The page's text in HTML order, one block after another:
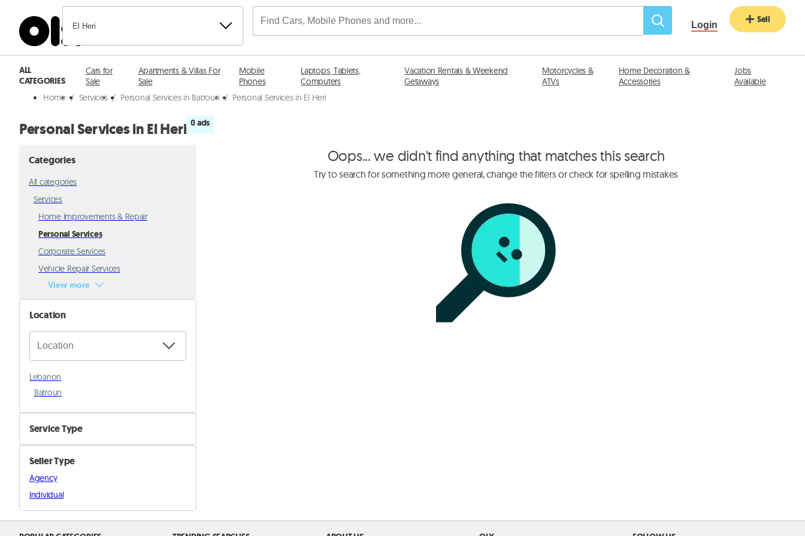
El Heri Login Sell
ALL
CATEGORIES
Cars for
Sale
Apartments & Villas For
Sale
Mobile
Phones
Laptops, Tablets,
Computers
Vacation Rentals & Weekend
Getaways
Motorcycles &
ATVs
Home Decoration &
Accessories
Jobs
Available
Home / Services / Personal Services in Batroun / Personal Services in El Heri
Personal Services in El Heri 0 ads
Categories
All categories
Services
Home Improvements & Repair
Personal Services
Corporate Services
Vehicle Repair Services
View more
Location
Lebanon
Batroun
Service Type
Beauty & Well Being Services
Babysitting
Cooking
Events & entertaiment
Seller Type
Agency
Individual
Oops... we didn't find anything that matches this search
Try to search for something more general, change the filters or check for spelling mistakes